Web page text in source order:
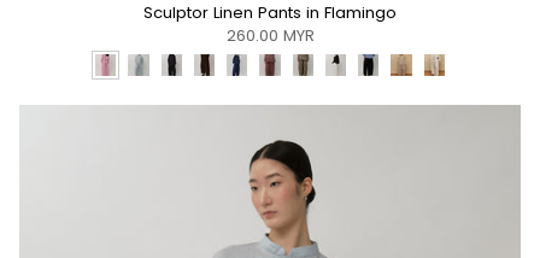
Sculptor Linen Pants in Flamingo
260.00 MYR